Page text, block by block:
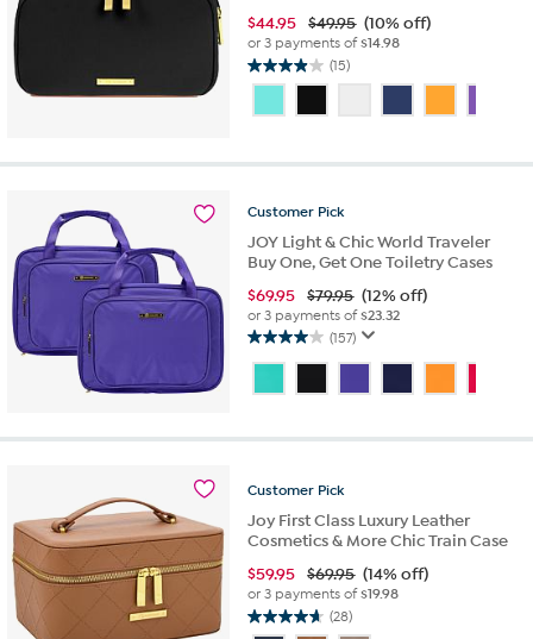
$44.95 $49.95 (10% off)
or 3 payments of$14.98
(15)
3.9
of
stars.
reviews
Customer Pick
JOY Light & Chic World Traveler
Buy One, Get One Toiletry Cases
$69.95 $79.95 (12% off)
or 3 payments of$23.32
(157)
4.0
out
of
stars.
reviews
Customer Pick
Joy First Class Luxury Leather
Cosmetics & More Chic Train Case
$59.95 $69.95 (14% off)
or 3 payments of$19.98
(28)
4.6